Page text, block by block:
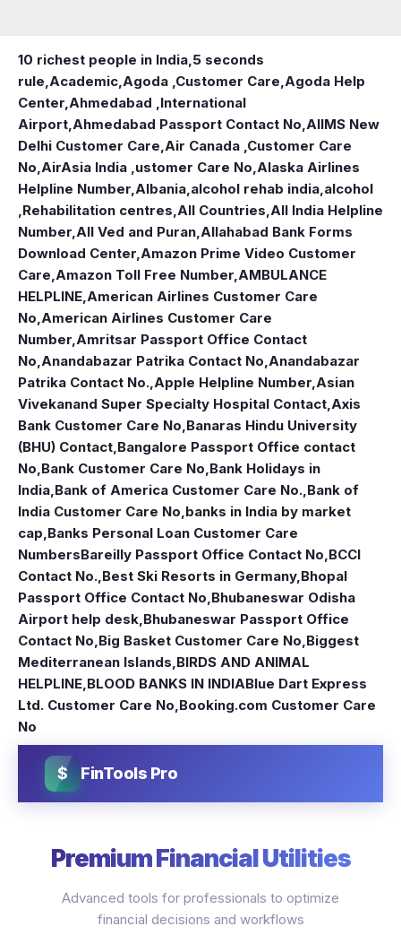
10 richest people in India,5 seconds
rule,Academic,Agoda ,Customer Care,Agoda Help
Center,Ahmedabad ,International
Airport,Ahmedabad Passport Contact No,AIIMS New
Delhi Customer Care,Air Canada ,Customer Care
No,AirAsia India ,ustomer Care No,Alaska Airlines
Helpline Number,Albania,alcohol rehab india,alcohol
,Rehabilitation centres,All Countries,All India Helpline
Number,All Ved and Puran,Allahabad Bank Forms
Download Center,Amazon Prime Video Customer
Care,Amazon Toll Free Number,AMBULANCE
HELPLINE,American Airlines Customer Care
No,American Airlines Customer Care
Number,Amritsar Passport Office Contact
No,Anandabazar Patrika Contact No,Anandabazar
Patrika Contact No.,Apple Helpline Number,Asian
Vivekanand Super Specialty Hospital Contact,Axis
Bank Customer Care No,Banaras Hindu University
(BHU) Contact,Bangalore Passport Office contact
No,Bank Customer Care No,Bank Holidays in
India,Bank of America Customer Care No.,Bank of
India Customer Care No,banks in India by market
cap,Banks Personal Loan Customer Care
NumbersBareilly Passport Office Contact No,BCCI
Contact No.,Best Ski Resorts in Germany,Bhopal
Passport Office Contact No,Bhubaneswar Odisha
Airport help desk,Bhubaneswar Passport Office
Contact No,Big Basket Customer Care No,Biggest
Mediterranean Islands,BIRDS AND ANIMAL
HELPLINE,BLOOD BANKS IN INDIABlue Dart Express
Ltd. Customer Care No,Booking.com Customer Care
No
$ FinTools Pro
Premium Financial Utilities
Advanced tools for professionals to optimize
financial decisions and workflows